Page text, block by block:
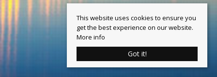
This website uses cookies to ensure you
get the best experience on our website.
More info
Got it!